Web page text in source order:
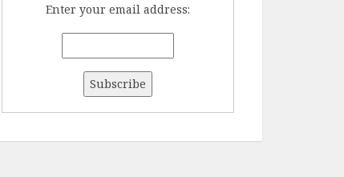
Enter your email address: